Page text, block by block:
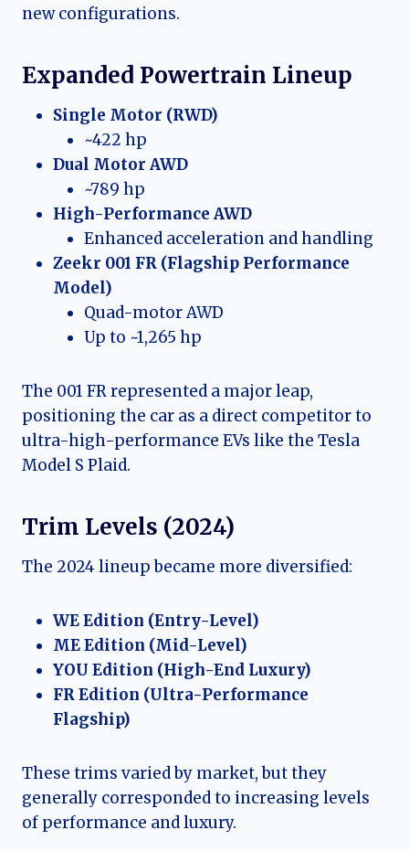
new configurations.
Expanded Powertrain Lineup
Single Motor (RWD)
~422 hp
Dual Motor AWD
~789 hp
High-Performance AWD
Enhanced acceleration and handling
Zeekr 001 FR (Flagship Performance
Model)
Quad-motor AWD
Up to ~1,265 hp
The 001 FR represented a major leap,
positioning the car as a direct competitor to
ultra-high-performance EVs like the Tesla
Model S Plaid.
Trim Levels (2024)
The 2024 lineup became more diversified:
WE Edition (Entry-Level)
ME Edition (Mid-Level)
YOU Edition (High-End Luxury)
FR Edition (Ultra-Performance
Flagship)
These trims varied by market, but they
generally corresponded to increasing levels
of performance and luxury.